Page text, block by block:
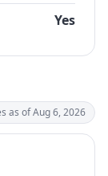
Yes
as of Aug 6, 2026